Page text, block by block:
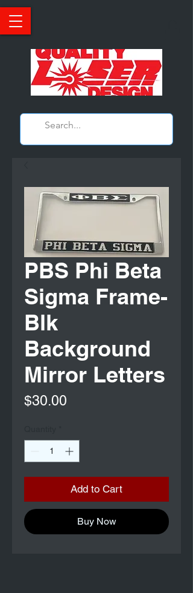
PBS Phi Beta
Sigma Frame-
Blk
Background
Mirror Letters
$30.00
Add to Cart
Buy Now